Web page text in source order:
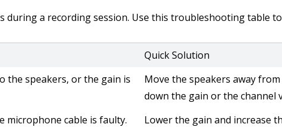
a recording session. Use this troubleshooting table
Quick Solution
the speakers, or the gain is
Move the speakers away
down the gain or the channel
microphone cable is faulty. Lower the gain and increase